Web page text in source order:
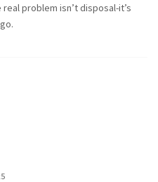
problem isn’t disposal-it’s